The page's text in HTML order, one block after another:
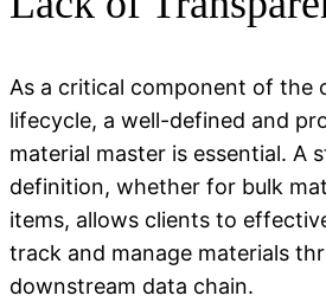
As a critical component of the
lifecycle, a well-defined and
material master is essential. A
definition, whether for bulk
items, allows clients to
track and manage materials
downstream data chain.